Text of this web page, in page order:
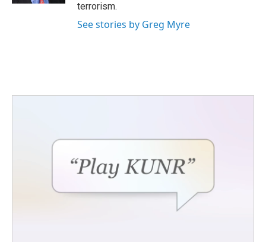
terrorism.
See stories by Greg Myre